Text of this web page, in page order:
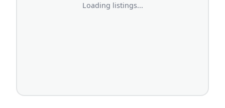
Loading listings...